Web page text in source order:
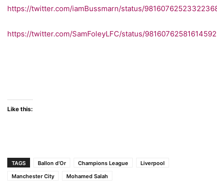
https://twitter.com/iamBussmarn/status/
https://twitter.com/SamFoleyLFC/status/
Like this:
TAGS Ballon d’Or Champions League
Liverpool
Manchester City
Mohamed Salah